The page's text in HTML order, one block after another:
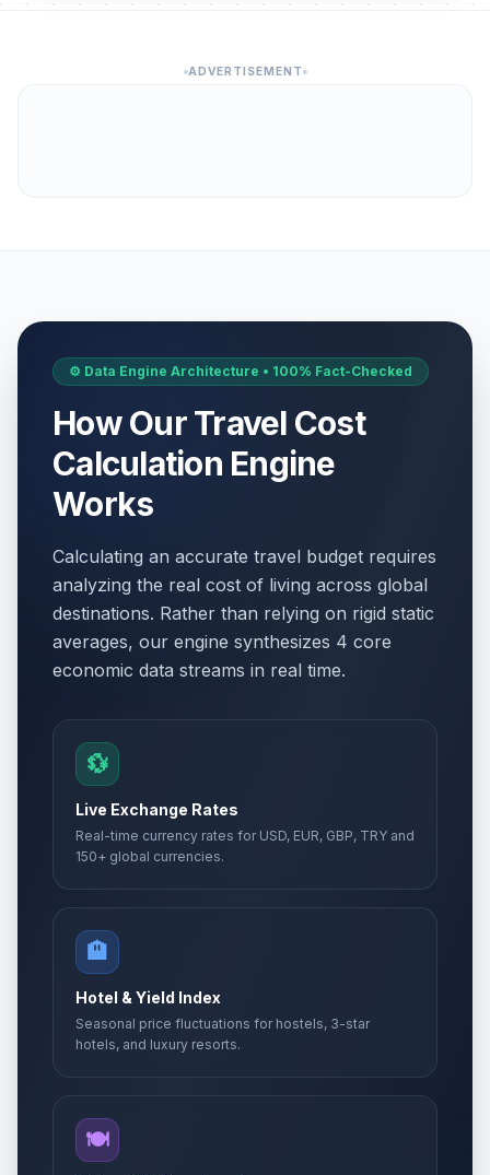
ADVERTISEMENT
⚙️ Data Engine Architecture • 100% Fact-Checked
How Our Travel Cost
Calculation Engine
Works
Calculating an accurate travel budget requires
analyzing the real cost of living across global
destinations. Rather than relying on rigid static
averages, our engine synthesizes 4 core
economic data streams in real time.
💱
Live Exchange Rates
Real-time currency rates for USD, EUR, GBP, TRY and
150+ global currencies.
🏨
Hotel & Yield Index
Seasonal price fluctuations for hostels, 3-star
hotels, and luxury resorts.
🍽️